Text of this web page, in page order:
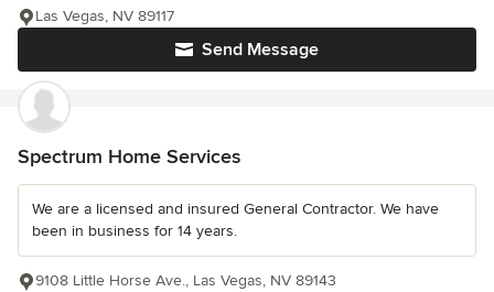
Send Message
Las Vegas, NV 89117
Spectrum Home Services
We are a licensed and insured General Contractor. We have
been in business for 14 years.
9108 Little Horse Ave., Las Vegas, NV 89143